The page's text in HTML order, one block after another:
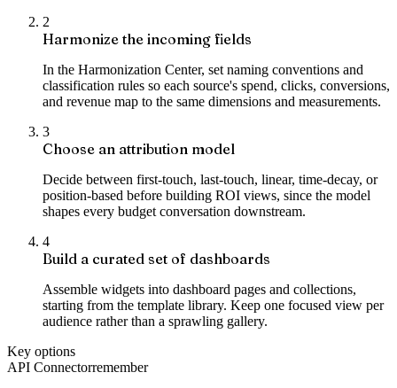
2
Harmonize the incoming fields
In the Harmonization Center, set naming conventions and
classification rules so each source's spend, clicks, conversions,
and revenue map to the same dimensions and measurements.
3
Choose an attribution model
Decide between first-touch, last-touch, linear, time-decay, or
position-based before building ROI views, since the model
shapes every budget conversation downstream.
4
Build a curated set of dashboards
Assemble widgets into dashboard pages and collections,
starting from the template library. Keep one focused view per
audience rather than a sprawling gallery.
Key options
API Connectorremember